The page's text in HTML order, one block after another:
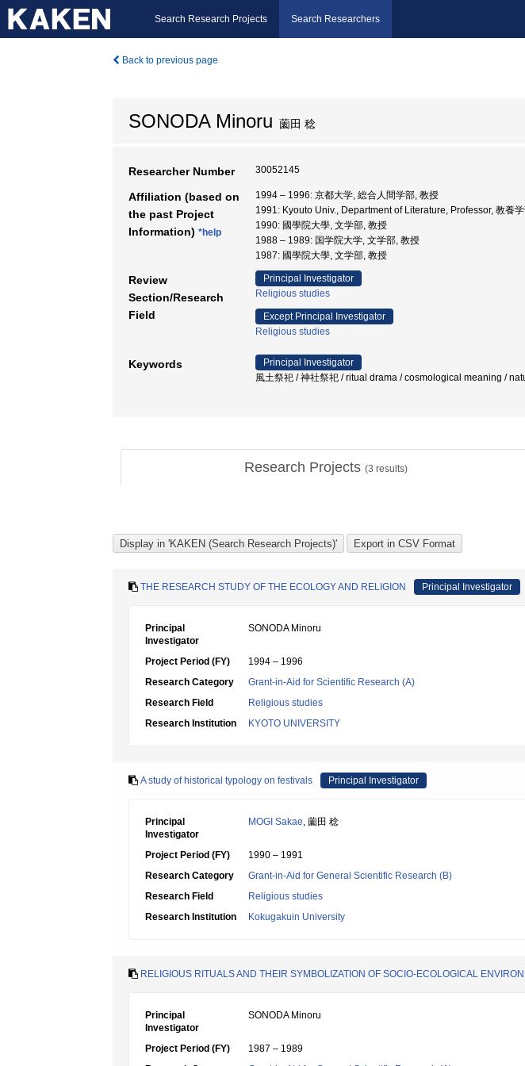
Search Research Projects Search Researchers
Back to previous page
SONODA Minoru 薗田 稔
Researcher Number 30052145
Affiliation (based on
the past Project
Information) *help
1994 – 1996: 京都大学, 総合人間学部, 教授
1991: Kyouto Univ., Department of Literature, Professor, 教養
1990: 國學院大學, 文学部, 教授
1988 – 1989: 国学院大学, 文学部, 教授
1987: 國學院大學, 文学部, 教授
Review
Section/Research
Field
Principal Investigator
Religious studies
Except Principal Investigator
Religious studies
Keywords
Principal Investigator
風土祭祀 / 神社祭祀 / ritual drama / cosmological meaning /
Research Projects (3 results)
THE RESEARCH STUDY OF THE ECOLOGY AND RELIGION Principal Investigator
Principal
Investigator
SONODA Minoru
Project Period (FY)
1994 – 1996
Research Category
Grant-in-Aid for Scientific Research (A)
Research Field
Religious studies
Research Institution
KYOTO UNIVERSITY
A study of historical typology on festivals Principal Investigator
Principal
Investigator
MOGI Sakae, 薗田 稔
Project Period (FY)
1990 – 1991
Research Category
Grant-in-Aid for General Scientific Research (B)
Research Field
Religious studies
Research Institution
Kokugakuin University
RELIGIOUS RITUALS AND THEIR SYMBOLIZATION OF SOCIO-ECOLOGICAL
Principal
Investigator
SONODA Minoru
Project Period (FY)
1987 – 1989